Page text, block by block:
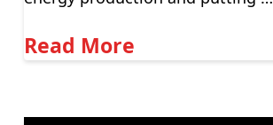
Read More